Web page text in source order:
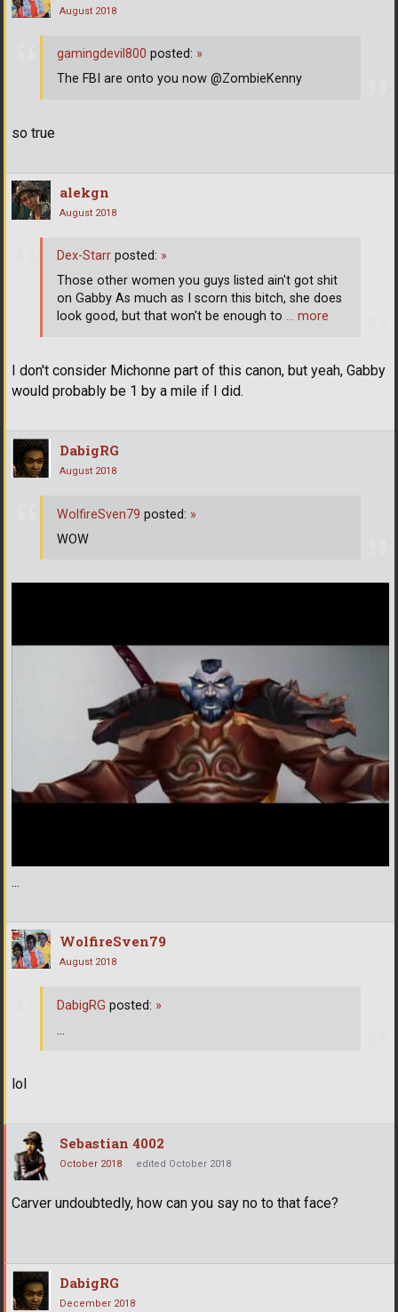
August 2018
so true
gamingdevil800 posted: »
The FBI are onto you now @ZombieKenny
alekgn
August 2018
I don't consider Michonne part of this canon, but yeah, Gabby
would probably be 1 by a mile if I did.
Dex-Starr posted: »
Those other women you guys listed ain't got shit
on Gabby As much as I scorn this bitch, she does
look good, but that won't be enough to … more
DabigRG
August 2018
...
WolfireSven79 posted: »
WOW
WolfireSven79
August 2018
lol
DabigRG posted: »
...
Sebastian 4002
October 2018 edited October 2018
Carver undoubtedly, how can you say no to that face?
DabigRG
December 2018